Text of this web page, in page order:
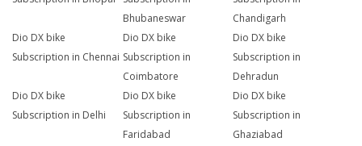
Bhubaneswar
Chandigarh
Dio DX bike
Subscription in Chennai
Dio DX bike
Subscription in
Coimbatore
Dio DX bike
Subscription in
Dehradun
Dio DX bike
Subscription in Delhi
Dio DX bike
Subscription in
Faridabad
Dio DX bike
Subscription in
Ghaziabad